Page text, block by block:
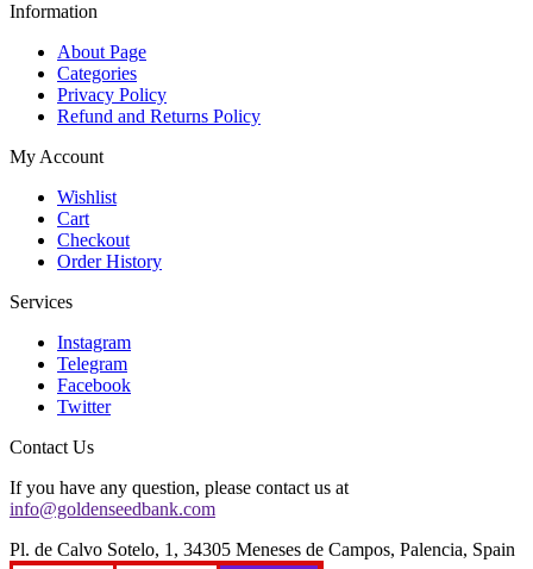
Information
About Page
Categories
Privacy Policy
Refund and Returns Policy
My Account
Wishlist
Cart
Checkout
Order History
Services
Instagram
Telegram
Facebook
Twitter
Contact Us
If you have any question, please contact us at
info@goldenseedbank.com
Pl. de Calvo Sotelo, 1, 34305 Meneses de Campos, Palencia, Spain